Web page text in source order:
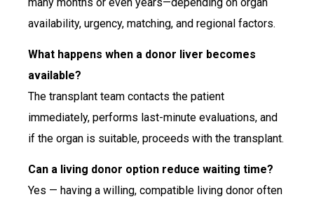
availability, urgency, matching, and regional factors.
What happens when a donor liver becomes
available?
The transplant team contacts the patient
immediately, performs last-minute evaluations, and
if the organ is suitable, proceeds with the transplant.
Can a living donor option reduce waiting time?
Yes — having a willing, compatible living donor often